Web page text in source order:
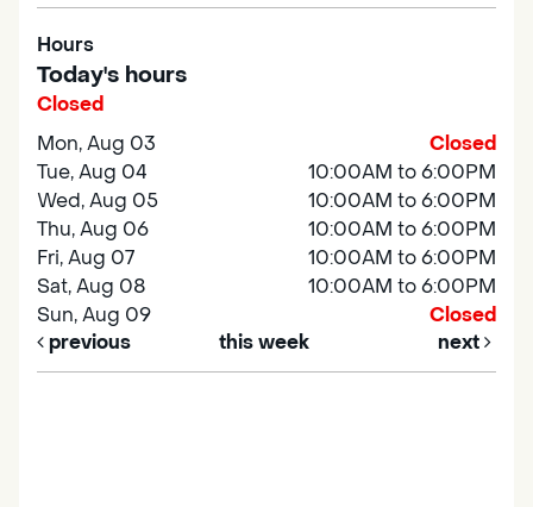
Hours
Today's hours
Closed
Mon, Aug 03
Closed
Tue, Aug 04
10:00AM to 6:00PM
Wed, Aug 05
10:00AM to 6:00PM
Thu, Aug 06
10:00AM to 6:00PM
Fri, Aug 07
10:00AM to 6:00PM
Sat, Aug 08
10:00AM to 6:00PM
Sun, Aug 09
Closed
previous
this week next